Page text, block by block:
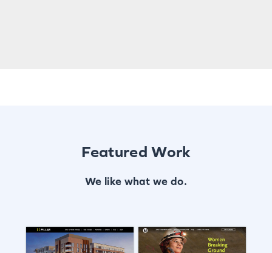
Featured Work
We like what we do.